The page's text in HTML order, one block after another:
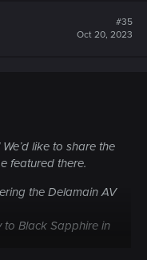
#35
Oct 20, 2023
like to share the
featured there.
the Delamain AV
to Black Sapphire in